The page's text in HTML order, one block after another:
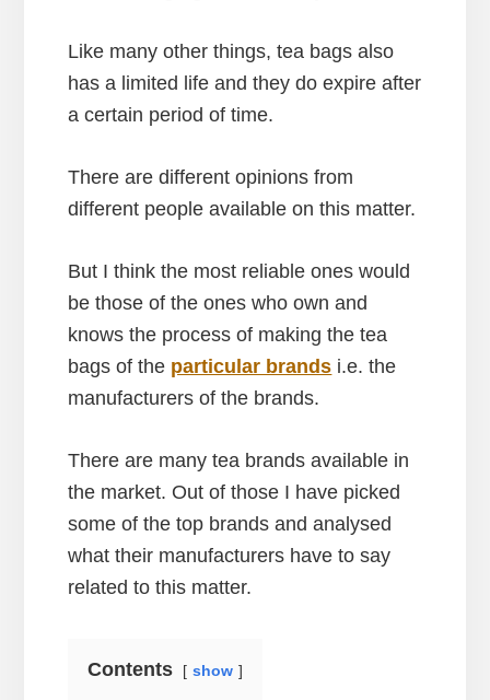
Like many other things, tea bags also
has a limited life and they do expire after
a certain period of time.
There are different opinions from
different people available on this matter.
But I think the most reliable ones would
be those of the ones who own and
knows the process of making the tea
bags of the particular brands i.e. the
manufacturers of the brands.
There are many tea brands available in
the market. Out of those I have picked
some of the top brands and analysed
what their manufacturers have to say
related to this matter.
Contents show